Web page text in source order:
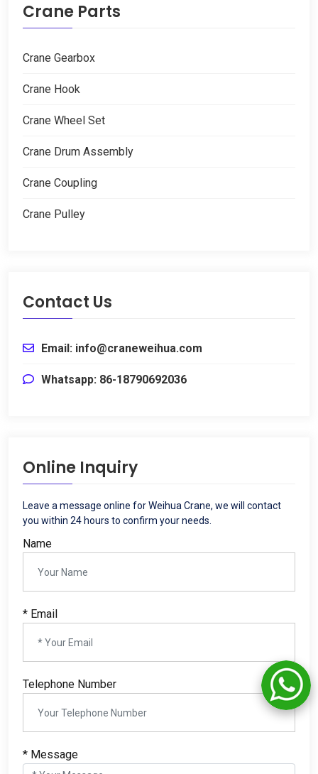
Crane Parts
Crane Gearbox
Crane Hook
Crane Wheel Set
Crane Drum Assembly
Crane Coupling
Crane Pulley
Contact Us
Email: info@craneweihua.com
Whatsapp: 86-18790692036
Online Inquiry
Leave a message online for Weihua Crane, we will contact
you within 24 hours to confirm your needs.
Name
* Email
Telephone Number
* Message